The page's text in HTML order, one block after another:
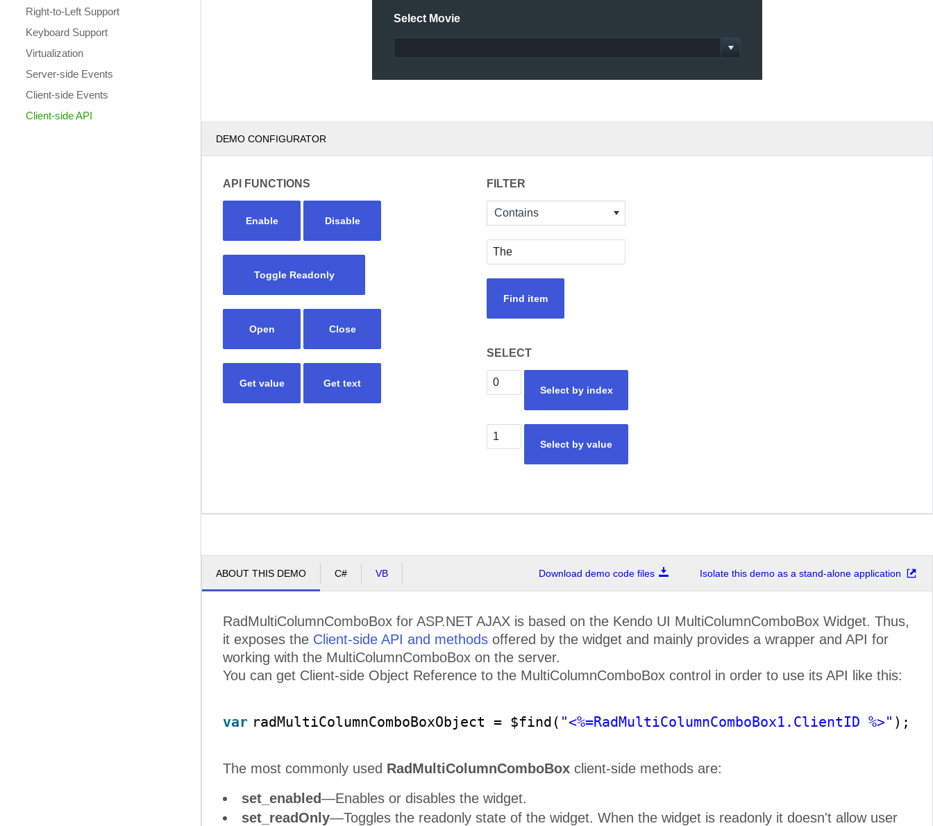
Right-to-Left Support
Keyboard Support
Virtualization
Server-side Events
Client-side Events
Client-side API
Select Movie
DEMO CONFIGURATOR
API FUNCTIONS
Enable Disable
Toggle Readonly
Open Close
Get value Get text
FILTER
Contains
Find item
SELECT
Select by index
Select by value
ABOUT THIS DEMO C# VB Download demo code files Isolate this demo as a stand-alone application
RadMultiColumnComboBox for ASP.NET AJAX is based on the Kendo UI MultiColumnComboBox Widget. Thus,
it exposes the Client-side API and methods offered by the widget and mainly provides a wrapper and API for
working with the MultiColumnComboBox on the server.
You can get Client-side Object Reference to the MultiColumnComboBox control in order to use its API like this:
var radMultiColumnComboBoxObject = $find( "<%=RadMultiColumnComboBox1.ClientID %>" );
The most commonly used RadMultiColumnComboBox client-side methods are:
set_enabled—Enables or disables the widget.
set_readOnly—Toggles the readonly state of the widget. When the widget is readonly it doesn't allow user